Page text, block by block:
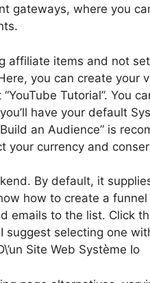
gateways, where you
affiliate items and not
you can create your
“YouTube Tutorial”. You
have your default
an Audience” is
your currency and
By default, it
how to create a
emails to the list. Click
suggest selecting one
Site Web Système Io